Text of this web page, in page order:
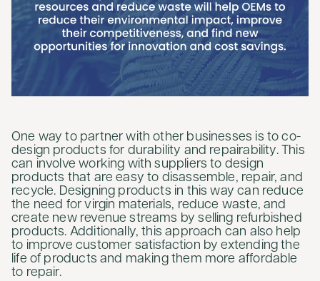
One way to partner with other businesses is to co-
design products for durability and repairability. This
can involve working with suppliers to design
products that are easy to disassemble, repair, and
recycle. Designing products in this way can reduce
the need for virgin materials, reduce waste, and
create new revenue streams by selling refurbished
products. Additionally, this approach can also help
to improve customer satisfaction by extending the
life of products and making them more affordable
to repair.